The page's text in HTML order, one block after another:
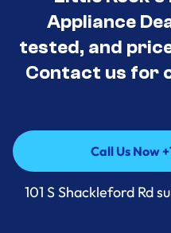
Appliance
tested, and
Contact us for
Call Us Now
Call Us Now
101 S Shackleford Rd